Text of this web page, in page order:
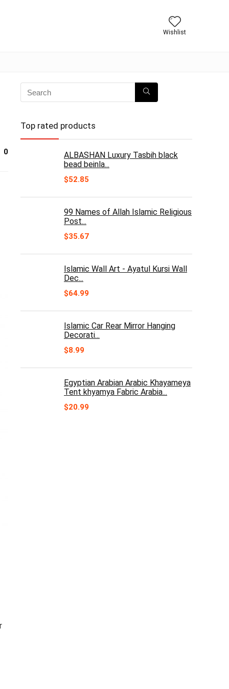
Wishlist
0
Top rated products
ALBASHAN Luxury Tasbih black
bead beinla...
$52.85
99 Names of Allah Islamic Religious
Post...
$35.67
Islamic Wall Art - Ayatul Kursi Wall
Dec...
$64.99
Islamic Car Rear Mirror Hanging
Decorati...
$8.99
Egyptian Arabian Arabic Khayameya
Tent khyamya Fabric Arabia...
$20.99